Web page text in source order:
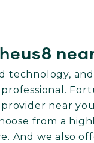
technology,
near
from a
And we also